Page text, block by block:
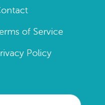
of Service
Policy